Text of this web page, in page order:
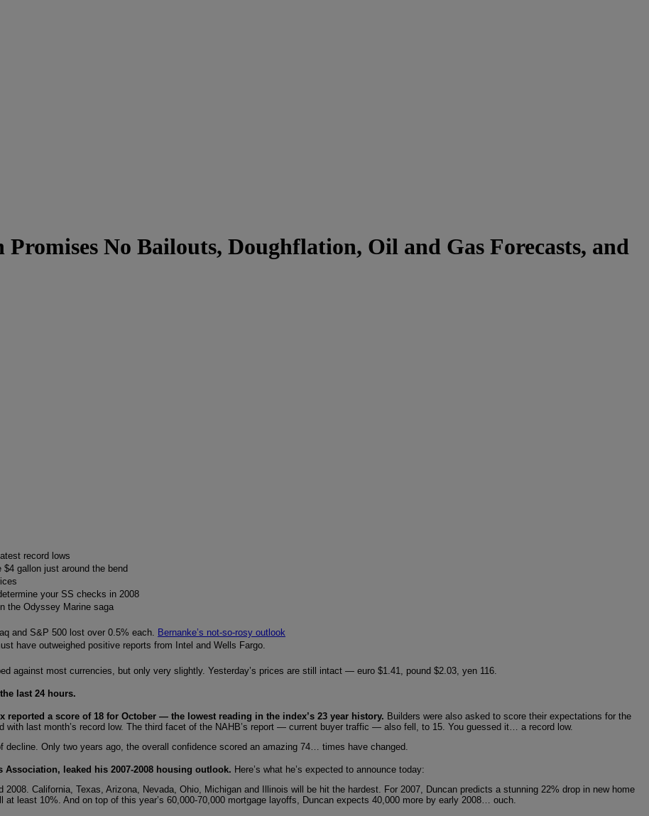
Promises No Bailouts, Doughflation, Oil and Gas Forecasts, and
record lows
gallon just around the bend
your SS checks in 2008
the Odyssey Marine saga
and S&P 500 lost over 0.5% each.
Bernanke’s not-so-rosy outlook
have outweighed positive reports from Intel and Wells Fargo.
against most currencies, but only very slightly. Yesterday’s prices are still intact — euro $1.41, pound $2.03, yen 116.
last 24 hours.
a score of 18 for October — the lowest reading in the index’s 23 year history. Builders were also asked to score their expectations for the
with last month’s record low. The third facet of the NAHB’s report — current buyer traffic — also fell, to 15. You guessed it… a record low.
Only two years ago, the overall confidence scored an amazing 74… times have changed.
leaked his 2007-2008 housing outlook. Here’s what he’s expected to announce today:
California, Texas, Arizona, Nevada, Ohio, Michigan and Illinois will be hit the hardest. For 2007, Duncan predicts a stunning 22% drop in new home
least 10%. And on top of this year’s 60,000-70,000 mortgage layoffs, Duncan expects 40,000 more by early 2008… ouch.